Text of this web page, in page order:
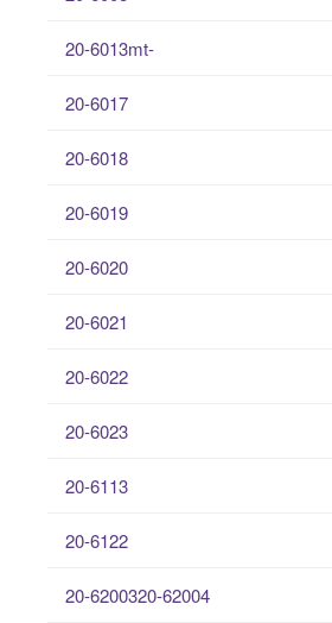
20-6013mt-
20-6017
20-6018
20-6019
20-6020
20-6021
20-6022
20-6023
20-6113
20-6122
20-6200320-62004